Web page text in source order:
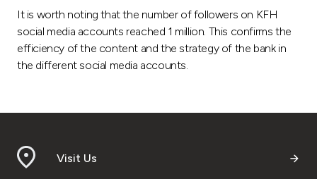
UK
Kingdom of Bahrain
It is worth noting that the number of followers on KFH
social media accounts reached 1 million. This confirms the
efficiency of the content and the strategy of the bank in
the different social media accounts.
Visit Us